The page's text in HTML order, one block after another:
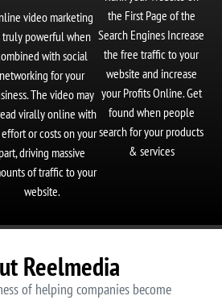
video marketing
truly powerful when
with social
networking for your
The video may
virally online with
or costs on your
part, driving massive
of traffic to your
website.
the First Page of the
Search Engines Increase
the free traffic to your
website and increase
your Profits Online. Get
found when people
search for your products
& services
Reelmedia
of helping companies become